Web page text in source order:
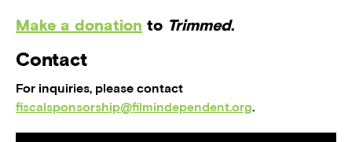
Make a donation to Trimmed.
Contact
For inquiries, please contact
fiscalsponsorship@filmindependent.org.